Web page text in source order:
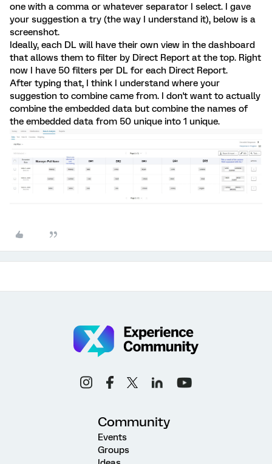
one with a comma or whatever separator I select. I gave
your suggestion a try (the way I understand it), below is a
screenshot.
Ideally, each DL will have their own view in the dashboard
that allows them to filter by Direct Report at the top. Right
now I have 50 filters per DL for each Direct Report.
After typing that, I think I understand where your
suggestion to combine came from. I don't want to actually
combine the embedded data but combine the names of
the embedded data from 50 unique into 1 unique.
Community
Events
Groups